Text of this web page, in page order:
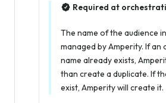
Required at
The name of the audience
managed by Amperity. If an
name already exists,
than create a duplicate. If
exist, Amperity will create it.